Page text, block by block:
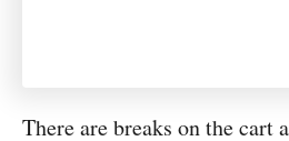
There are breaks on the cart